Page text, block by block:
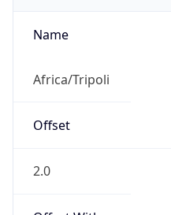
Name
Africa/Tripoli
Offset
2.0